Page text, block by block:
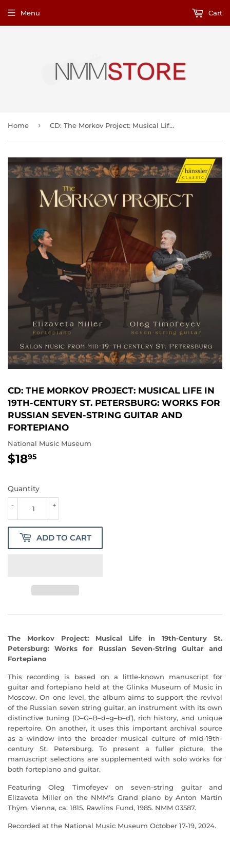
Menu Cart
Home › CD: The Morkov Project: Musical Life in 19th-Century St. Petersburg: Works for Russian Seven-String Guitar and Fortepiano
CD: THE MORKOV PROJECT: MUSICAL LIFE IN
19TH-CENTURY ST. PETERSBURG: WORKS FOR
RUSSIAN SEVEN-STRING GUITAR AND
FORTEPIANO
National Music Museum
$1895
Quantity
+
-
ADD TO CART
The Morkov Project: Musical Life in 19th-Century St.
Petersburg: Works for Russian Seven-String Guitar and
Fortepiano
This recording is based on a little-known manuscript for
guitar and fortepiano held at the Glinka Museum of Music in
Moscow. On one level, the album aims to support the revival
of the Russian seven string guitar, an instrument with its own
distinctive tuning (D–G–B–d–g–b–dʹ), rich history, and unique
repertoire. On another, it uses this important archival source
as a window into the broader musical culture of mid-19th-
century St. Petersburg. To present a fuller picture, the
manuscript selections are supplemented with solo works for
both fortepiano and guitar.
Featuring Oleg Timofeyev on seven-string guitar and
Elizaveta Miller on the NMM's Grand piano by Anton Martin
Thÿm, Vienna, ca. 1815. Rawlins Fund, 1985. NMM 03587.
Recorded at the National Music Museum October 17-19, 2024.